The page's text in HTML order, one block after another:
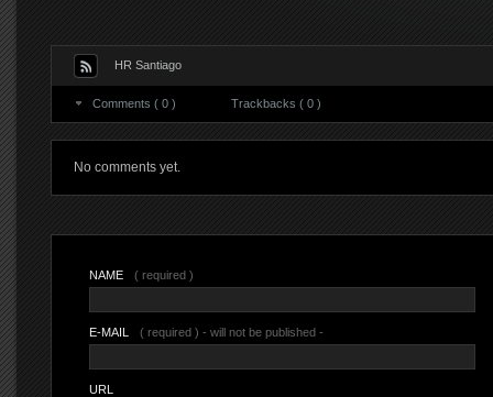
HR Santiago
Comments ( 0 ) Trackbacks ( 0 )
No comments yet.
NAME ( required )
E-MAIL ( required ) - will not be published -
URL